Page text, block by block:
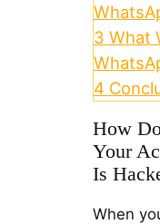
3 What
4
How
Your
Is
When